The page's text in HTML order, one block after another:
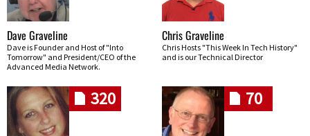
Dave Graveline
Dave is Founder and Host of "Into
Tomorrow" and President/CEO of the
Advanced Media Network.
Chris Graveline
Chris Hosts "This Week In Tech History"
and is our Technical Director
320 70